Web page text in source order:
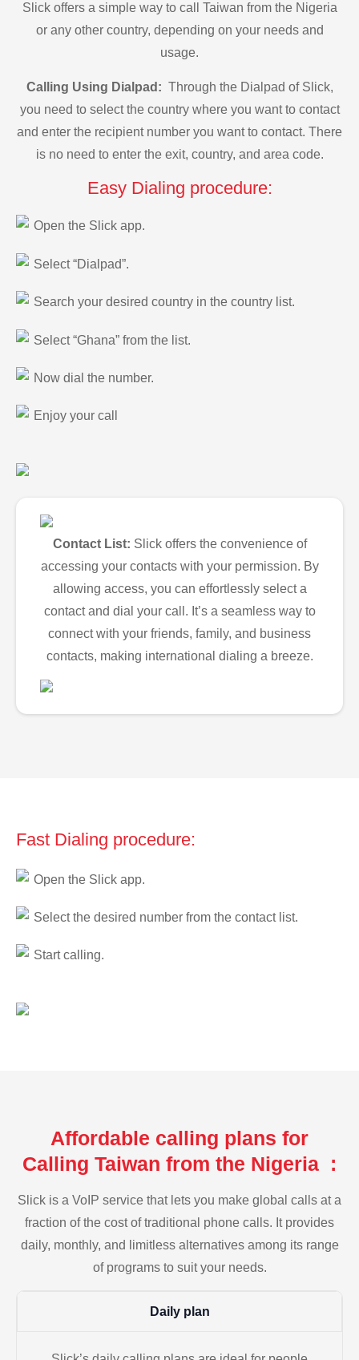
Slick offers a simple way to call Taiwan from the Nigeria
or any other country, depending on your needs and
usage.
Calling Using Dialpad: Through the Dialpad of Slick,
you need to select the country where you want to contact
and enter the recipient number you want to contact. There
is no need to enter the exit, country, and area code.
Easy Dialing procedure:
Open the Slick app.
Select “Dialpad”.
Search your desired country in the country list.
Select “Ghana” from the list.
Now dial the number.
Enjoy your call
Contact List: Slick offers the convenience of
accessing your contacts with your permission. By
allowing access, you can effortlessly select a
contact and dial your call. It’s a seamless way to
connect with your friends, family, and business
contacts, making international dialing a breeze.
Fast Dialing procedure:
Open the Slick app.
Select the desired number from the contact list.
Start calling.
Affordable calling plans for
Calling Taiwan from the Nigeria :
Slick is a VoIP service that lets you make global calls at a
fraction of the cost of traditional phone calls. It provides
daily, monthly, and limitless alternatives among its range
of programs to suit your needs.
Daily plan